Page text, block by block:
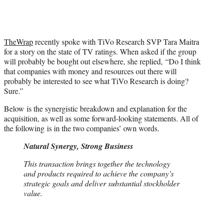
TheWraprecently spoke with TiVo Research SVP Tara Maitra
for a story on the state of TV ratings. When asked if the group
will probably be bought out elsewhere, she replied, “Do I think
that companies with money and resources out there will
probably be interested to see what TiVo Research is doing?
Sure.”
Below is the synergistic breakdown and explanation for the
acquisition, as well as some forward-looking statements. All of
the following is in the two companies’ own words.
Natural Synergy, Strong Business
This transaction brings together the technology
and products required to achieve the company’s
strategic goals and deliver substantial stockholder
value.